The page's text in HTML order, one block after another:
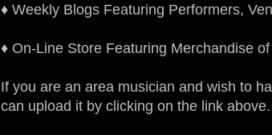
♦ Weekly Blogs Featuring Performers,
♦ On-Line Store Featuring Merchandise
If you are an area musician and wish to
can upload it by clicking on the link above.